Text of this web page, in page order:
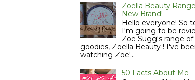
Zoella Beauty
New Brand!
Hello everyone! So
I'm going to be
Zoe Sugg's range of
goodies, Zoella Beauty ! I've
watching Zoe'...
50 Facts About Me